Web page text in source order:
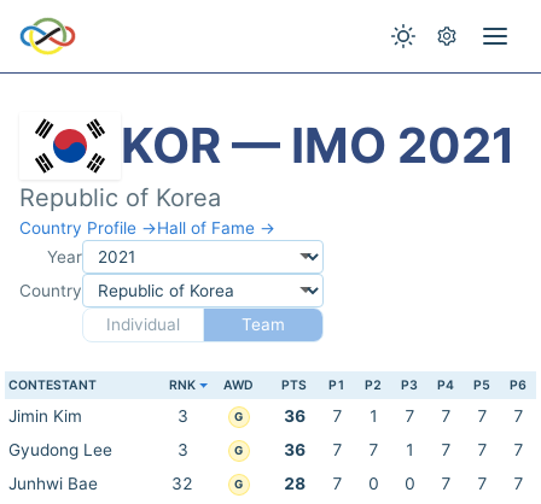
KOR — IMO 2021
Republic of Korea
Country Profile →Hall of Fame →
Year
Country
Individual
Team
CONTESTANT RNK AWD PTS P1 P2 P3 P4 P5 P6
Jimin Kim 3 G 36 7 1 7 7 7
7
Gyudong Lee
3 G 36 7 7 1 7 7
7
Junhwi Bae
32 G 28 7 0 0 7 7
7